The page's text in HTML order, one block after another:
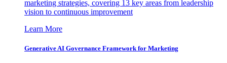
marketing strategies, covering 13 key areas from leadership
vision to continuous improvement
Learn More
Generative AI Governance Framework for Marketing